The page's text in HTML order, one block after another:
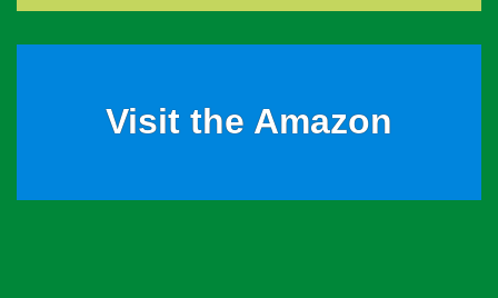
Visit the Amazon